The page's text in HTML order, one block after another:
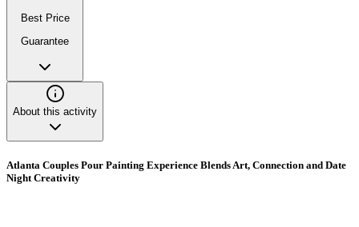
Best Price
Guarantee
About this activity
Atlanta Couples Pour Painting Experience Blends Art, Connection and Date
Night Creativity